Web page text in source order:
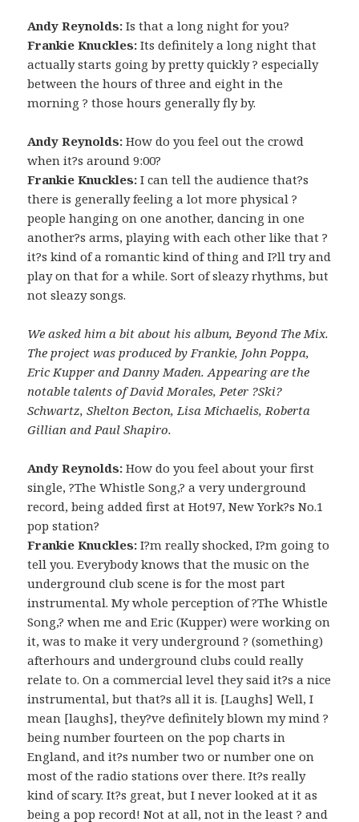
Andy Reynolds: Is that a long night for you?
Frankie Knuckles: Its definitely a long night that
actually starts going by pretty quickly ? especially
between the hours of three and eight in the
morning ? those hours generally fly by.
Andy Reynolds: How do you feel out the crowd
when it?s around 9:00?
Frankie Knuckles: I can tell the audience that?s
there is generally feeling a lot more physical ?
people hanging on one another, dancing in one
another?s arms, playing with each other like that ?
it?s kind of a romantic kind of thing and I?ll try and
play on that for a while. Sort of sleazy rhythms, but
not sleazy songs.
We asked him a bit about his album, Beyond The Mix.
The project was produced by Frankie, John Poppa,
Eric Kupper and Danny Maden. Appearing are the
notable talents of David Morales, Peter ?Ski?
Schwartz, Shelton Becton, Lisa Michaelis, Roberta
Gillian and Paul Shapiro.
Andy Reynolds: How do you feel about your first
single, ?The Whistle Song,? a very underground
record, being added first at Hot97, New York?s No.1
pop station?
Frankie Knuckles: I?m really shocked, I?m going to
tell you. Everybody knows that the music on the
underground club scene is for the most part
instrumental. My whole perception of ?The Whistle
Song,? when me and Eric (Kupper) were working on
it, was to make it very underground ? (something)
afterhours and underground clubs could really
relate to. On a commercial level they said it?s a nice
instrumental, but that?s all it is. [Laughs] Well, I
mean [laughs], they?ve definitely blown my mind ?
being number fourteen on the pop charts in
England, and it?s number two or number one on
most of the radio stations over there. It?s really
kind of scary. It?s great, but I never looked at it as
being a pop record! Not at all, not in the least ? and